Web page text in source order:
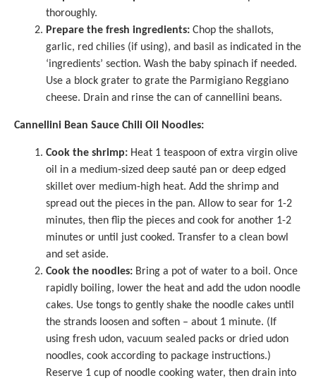
thoroughly.
Prepare the fresh ingredients: Chop the shallots,
garlic, red chilies (if using), and basil as indicated in the
‘ingredients’ section. Wash the baby spinach if needed.
Use a block grater to grate the Parmigiano Reggiano
cheese. Drain and rinse the can of cannellini beans.
Cannellini Bean Sauce Chili Oil Noodles:
Cook the shrimp: Heat 1 teaspoon of extra virgin olive
oil in a medium-sized deep sauté pan or deep edged
skillet over medium-high heat. Add the shrimp and
spread out the pieces in the pan. Allow to sear for 1-2
minutes, then flip the pieces and cook for another 1-2
minutes or until just cooked. Transfer to a clean bowl
and set aside.
Cook the noodles: Bring a pot of water to a boil. Once
rapidly boiling, lower the heat and add the udon noodle
cakes. Use tongs to gently shake the noodle cakes until
the strands loosen and soften – about 1 minute. (If
using fresh udon, vacuum sealed packs or dried udon
noodles, cook according to package instructions.)
Reserve 1 cup of noodle cooking water, then drain into